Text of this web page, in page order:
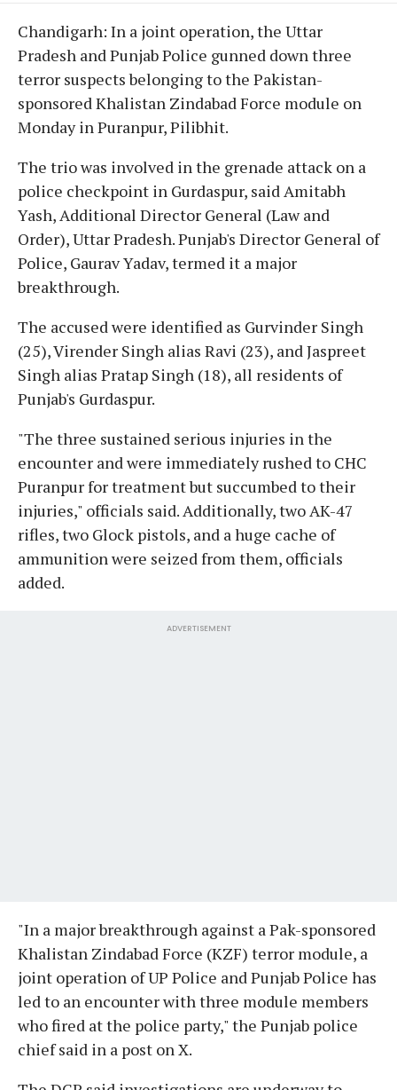
Chandigarh: In a joint operation, the Uttar
Pradesh and Punjab Police gunned down three
terror suspects belonging to the Pakistan-
sponsored Khalistan Zindabad Force module on
Monday in Puranpur, Pilibhit.
The trio was involved in the grenade attack on a
police checkpoint in Gurdaspur, said Amitabh
Yash, Additional Director General (Law and
Order), Uttar Pradesh. Punjab's Director General of
Police, Gaurav Yadav, termed it a major
breakthrough.
The accused were identified as Gurvinder Singh
(25), Virender Singh alias Ravi (23), and Jaspreet
Singh alias Pratap Singh (18), all residents of
Punjab's Gurdaspur.
"The three sustained serious injuries in the
encounter and were immediately rushed to CHC
Puranpur for treatment but succumbed to their
injuries," officials said. Additionally, two AK-47
rifles, two Glock pistols, and a huge cache of
ammunition were seized from them, officials
added.
ADVERTISEMENT
"In a major breakthrough against a Pak-sponsored
Khalistan Zindabad Force (KZF) terror module, a
joint operation of UP Police and Punjab Police has
led to an encounter with three module members
who fired at the police party," the Punjab police
chief said in a post on X.